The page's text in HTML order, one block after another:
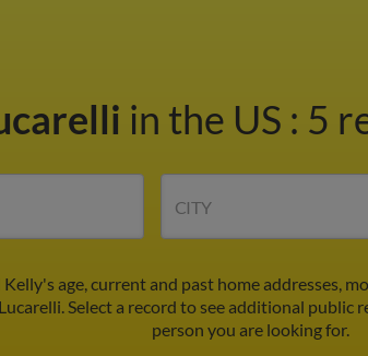
in the US : 5
CITY
age, current and past home addresses,
Select a record to see additional public
person you are looking for.